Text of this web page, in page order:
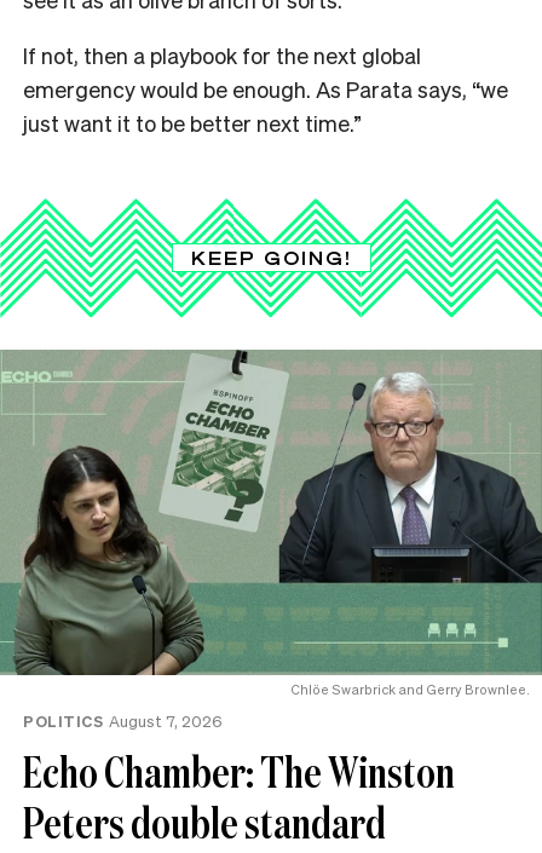
If not, then a playbook for the next global
emergency would be enough. As Parata says, “we
just want it to be better next time.”
KEEP GOING!
Chlöe Swarbrick and Gerry Brownlee.
POLITICS August 7, 2026
Echo Chamber: The Winston
Peters double standard